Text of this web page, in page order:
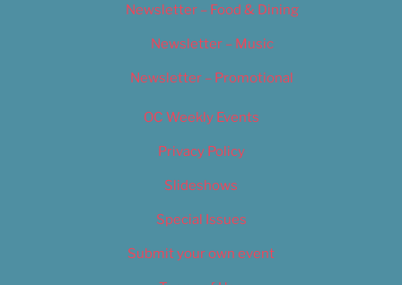
Newsletter – Food & Dining
Newsletter – Music
Newsletter – Promotional
OC Weekly Events
Privacy Policy
Slideshows
Special Issues
Submit your own event